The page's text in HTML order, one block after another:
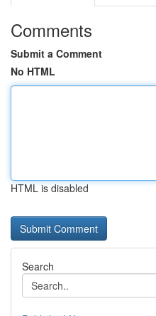
Comments
Submit a Comment
No HTML
HTML is disabled
Search